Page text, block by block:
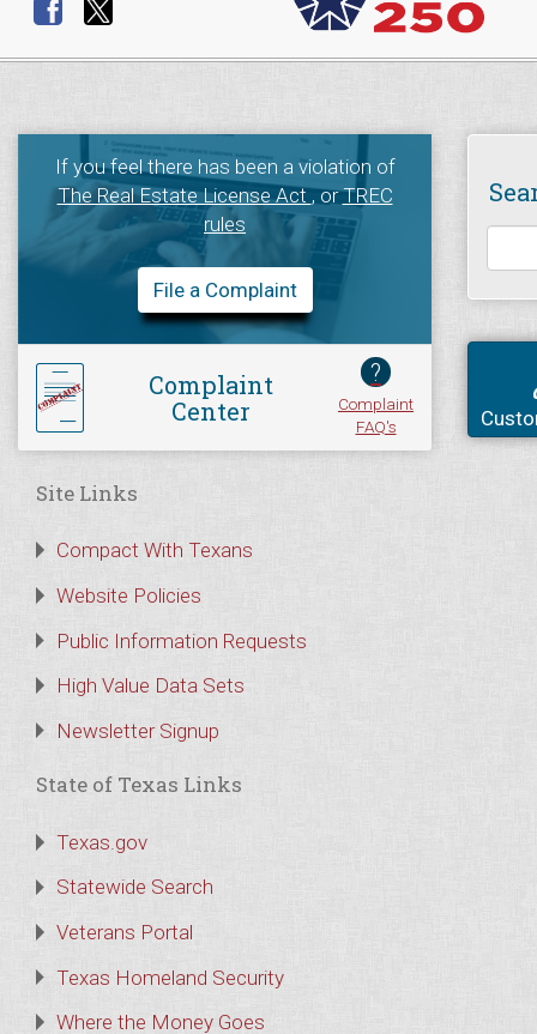
If you feel there has been a violation of
The Real Estate License Act, orTREC
rules
File a Complaint
Complaint
Center
?
Complaint
FAQ's
Site Links
Compact With Texans
Website Policies
Public Information Requests
High Value Data Sets
Newsletter Signup
State of Texas Links
Texas.gov
Statewide Search
Veterans Portal
Texas Homeland Security
Where the Money Goes